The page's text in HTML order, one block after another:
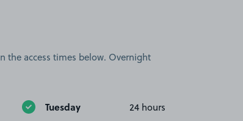
the access times below. Overnight
Tuesday 24 hours